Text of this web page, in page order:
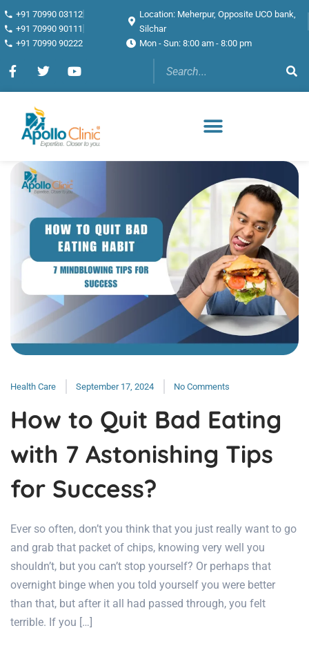
+91 70990 03112
+91 70990 90111
+91 70990 90222
Location: Meherpur, Opposite UCO bank,
Silchar
Mon - Sun: 8:00 am - 8:00 pm
Health Care September 17, 2024 No Comments
How to Quit Bad Eating
with 7 Astonishing Tips
for Success?
Ever so often, don’t you think that you just really want to go
and grab that packet of chips, knowing very well you
shouldn’t, but you can’t stop yourself? Or perhaps that
overnight binge when you told yourself you were better
than that, but after it all had passed through, you felt
terrible. If you […]